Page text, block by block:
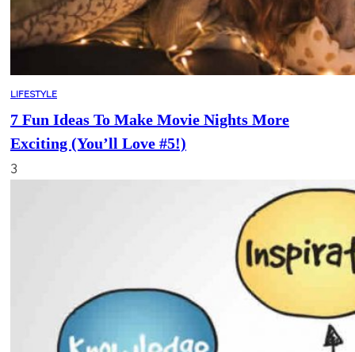
LIFESTYLE
7 Fun Ideas To Make Movie Nights More
Exciting (You’ll Love #5!)
3